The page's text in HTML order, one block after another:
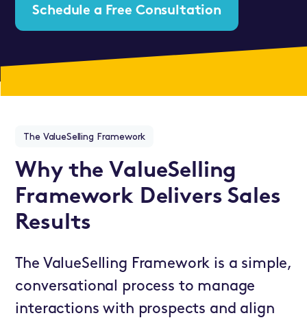
Schedule a Free Consultation
The ValueSelling Framework
Why the ValueSelling
Framework Delivers Sales
Results
The ValueSelling Framework is a simple,
conversational process to manage
interactions with prospects and align